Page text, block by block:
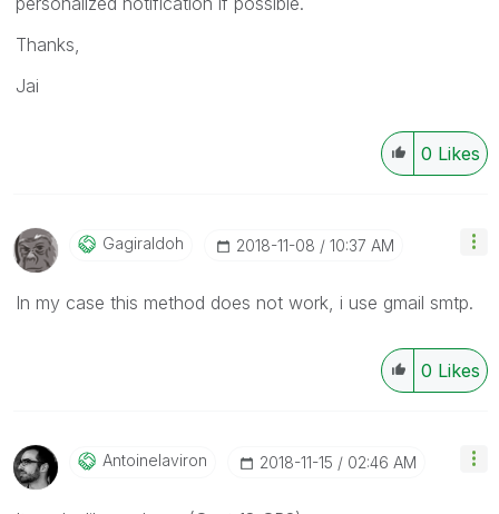
Thanks,
Jai
0 Likes
Gagiraldoh ‎2018-11-08 10:37 AM
In my case this method does not work, i use gmail smtp.
0 Likes
Antoinelaviron ‎2018-11-15 02:46 AM